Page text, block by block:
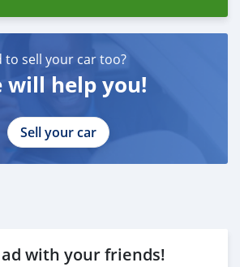
to sell your car too?
will help you!
Sell your car
with your friends!